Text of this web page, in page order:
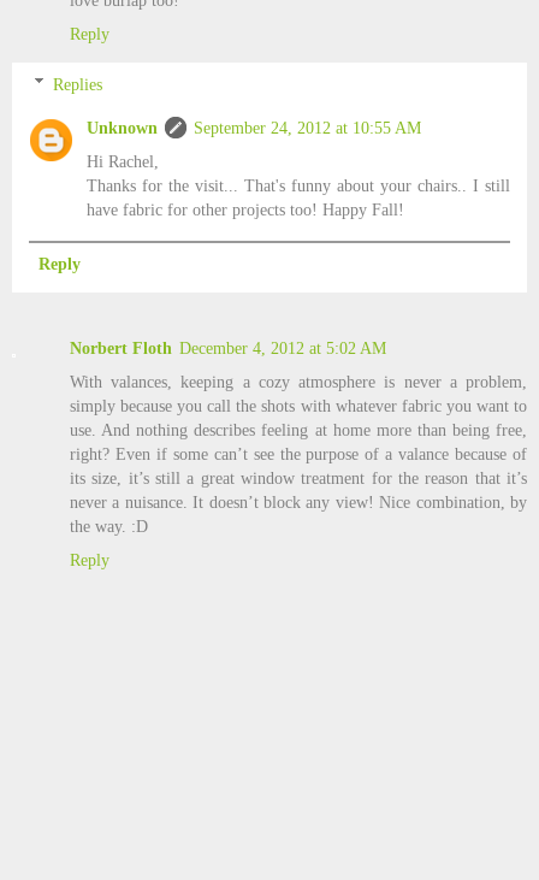
Reply
Replies
Unknown
September 24, 2012 at 10:55 AM
Hi Rachel,
Thanks for the visit... That's funny about your chairs.. I still
have fabric for other projects too! Happy Fall!
Reply
Norbert Floth December 4, 2012 at 5:02 AM
With valances, keeping a cozy atmosphere is never a problem,
simply because you call the shots with whatever fabric you want to
use. And nothing describes feeling at home more than being free,
right? Even if some can’t see the purpose of a valance because of
its size, it’s still a great window treatment for the reason that it’s
never a nuisance. It doesn’t block any view! Nice combination, by
the way. :D
Reply